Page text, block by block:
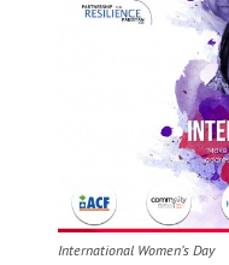
International Women’s Day